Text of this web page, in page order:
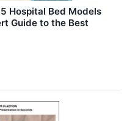
Hospital Bed Models
Guide to the Best